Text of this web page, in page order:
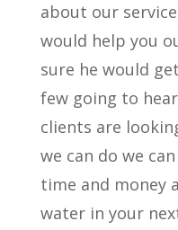
about our
would help you
sure he would
few going to
clients are
we can do we
time and money
water in your